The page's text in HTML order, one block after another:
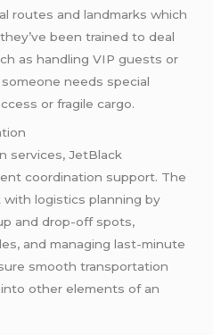
routes and landmarks which
been trained to deal
as handling VIP guests or
needs special
or fragile cargo.
services, JetBlack
coordination support. The
with logistics planning by
and drop-off spots,
and managing last-minute
smooth transportation
other elements of an